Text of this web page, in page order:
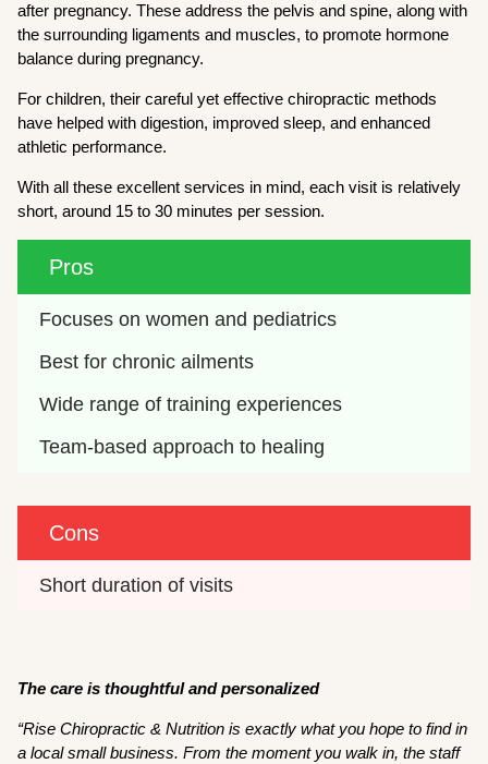
after pregnancy. These address the pelvis and spine, along with
the surrounding ligaments and muscles, to promote hormone
balance during pregnancy.
For children, their careful yet effective chiropractic methods
have helped with digestion, improved sleep, and enhanced
athletic performance.
With all these excellent services in mind, each visit is relatively
short, around 15 to 30 minutes per session.
Pros
Focuses on women and pediatrics
Best for chronic ailments
Wide range of training experiences
Team-based approach to healing
Cons
Short duration of visits
The care is thoughtful and personalized
“Rise Chiropractic & Nutrition is exactly what you hope to find in
a local small business. From the moment you walk in, the staff